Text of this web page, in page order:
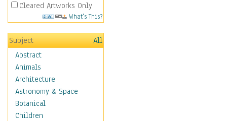
Cleared Artworks Only
What's This?
Subject
All
Abstract
Animals
Architecture
Astronomy & Space
Botanical
Children